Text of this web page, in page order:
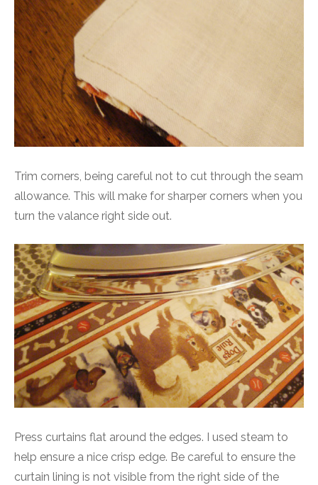
Trim corners, being careful not to cut through the seam
allowance. This will make for sharper corners when you
turn the valance right side out.
Press curtains flat around the edges. I used steam to
help ensure a nice crisp edge. Be careful to ensure the
curtain lining is not visible from the right side of the